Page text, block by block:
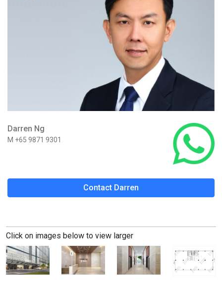
Darren Ng
M +65 9871 9301
Contact Darren
Click on images below to view larger